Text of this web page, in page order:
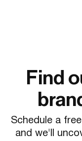
Find
Schedule a
and we'll